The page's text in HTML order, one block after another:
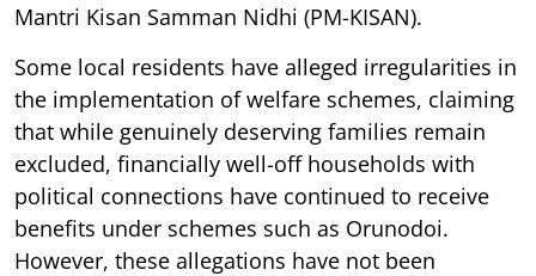
Mantri Kisan Samman Nidhi (PM-KISAN).
Some local residents have alleged irregularities in
the implementation of welfare schemes, claiming
that while genuinely deserving families remain
excluded, financially well-off households with
political connections have continued to receive
benefits under schemes such as Orunodoi.
However, these allegations have not been